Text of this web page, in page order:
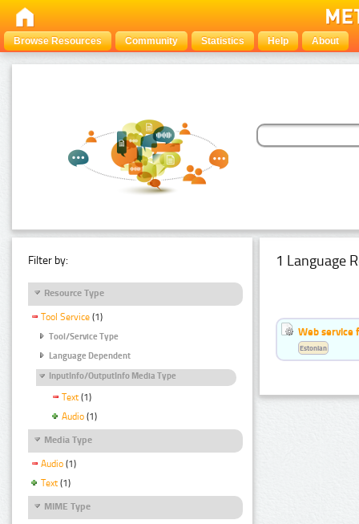
Browse Resources Community Statistics Help About
Filter by:
Resource Type
Tool Service (1)
Tool/Service Type
Language Dependent
InputInfo/OutputInfo Media Type
Text (1)
Audio (1)
Media Type
Audio (1)
Text (1)
MIME Type
1 Language
Web service
Estonian